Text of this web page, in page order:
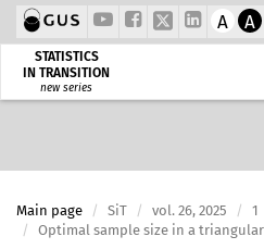
A A
STATISTICS
IN TRANSITION
new series
Main page SiT vol. 26, 2025
1
Optimal sample size in a